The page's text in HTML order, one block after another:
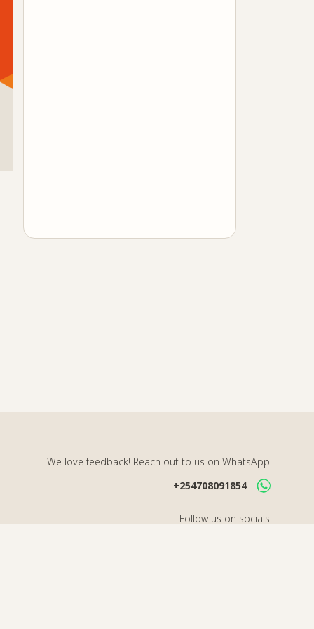
We love feedback! Reach out to us on WhatsApp
+254708091854
Follow us on socials